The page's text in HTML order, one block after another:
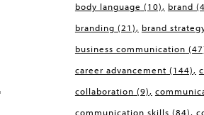
body language (10) brand
branding (21) brand
business communication
career advancement (144)
collaboration (9)
communication skills (84)